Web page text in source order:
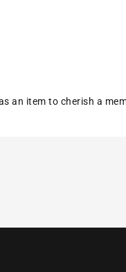
an item to cherish a